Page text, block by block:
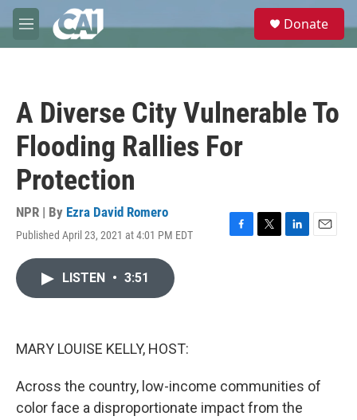
Skip to main content
M
e
e
Donate
A Diverse City Vulnerable To
Flooding Rallies For
Protection
NPR | By Ezra David Romero
Published April 23, 2021 at 4:01 PM EDT
F
T
L
E
LISTEN • 3:51
MARY LOUISE KELLY, HOST:
Across the country, low-income communities of
color face a disproportionate impact from the